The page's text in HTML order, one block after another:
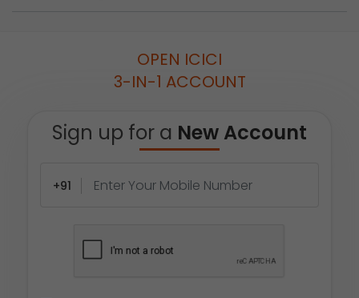
OPEN ICICI
3-IN-1 ACCOUNT
Sign up for a New Account
+91